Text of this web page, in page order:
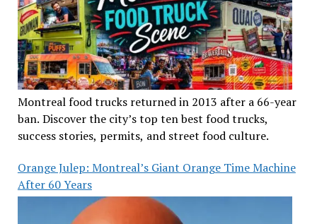
Montreal food trucks returned in 2013 after a 66-year
ban. Discover the city’s top ten best food trucks,
success stories, permits, and street food culture.
Orange Julep: Montreal’s Giant Orange Time Machine
After 60 Years